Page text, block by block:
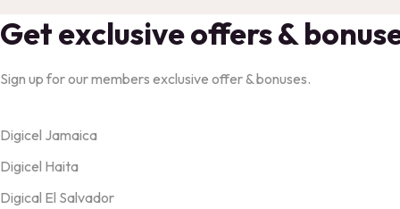
Get exclusive offers &
Sign up for our members exclusive offer & bonuses.
Digicel Jamaica
Digicel Haita
Digical El Salvador